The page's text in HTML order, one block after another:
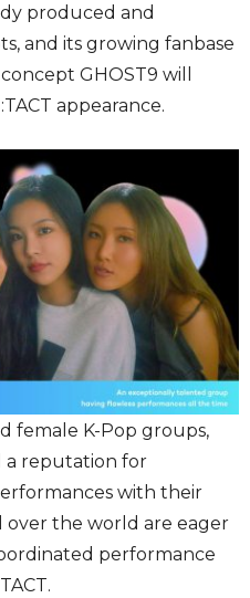
produced and
and its growing fanbase
GHOST9 will
appearance.
female K-Pop groups,
a reputation for
with their
over the world are eager
performance